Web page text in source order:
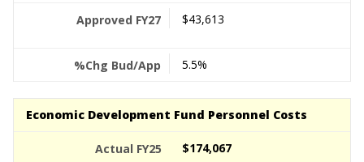
$43,613
5.5%
Economic Development Fund Personnel Costs
$174,067